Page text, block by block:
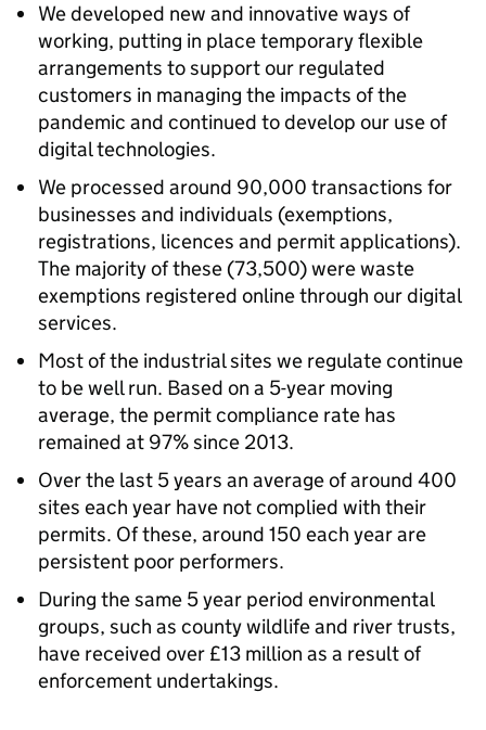
We developed new and innovative ways of
working, putting in place temporary flexible
arrangements to support our regulated
customers in managing the impacts of the
pandemic and continued to develop our use of
digital technologies.
We processed around 90,000 transactions for
businesses and individuals (exemptions,
registrations, licences and permit applications).
The majority of these (73,500) were waste
exemptions registered online through our digital
services.
Most of the industrial sites we regulate continue
to be well run. Based on a 5-year moving
average, the permit compliance rate has
remained at 97% since 2013.
Over the last 5 years an average of around 400
sites each year have not complied with their
permits. Of these, around 150 each year are
persistent poor performers.
During the same 5 year period environmental
groups, such as county wildlife and river trusts,
have received over £13 million as a result of
enforcement undertakings.